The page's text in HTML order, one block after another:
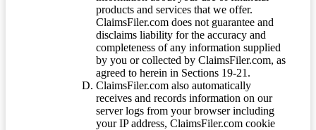
products and services that we offer.
ClaimsFiler.com does not guarantee and
disclaims liability for the accuracy and
completeness of any information supplied
by you or collected by ClaimsFiler.com, as
agreed to herein in Sections 19-21.
ClaimsFiler.com also automatically
receives and records information on our
server logs from your browser including
your IP address, ClaimsFiler.com cookie